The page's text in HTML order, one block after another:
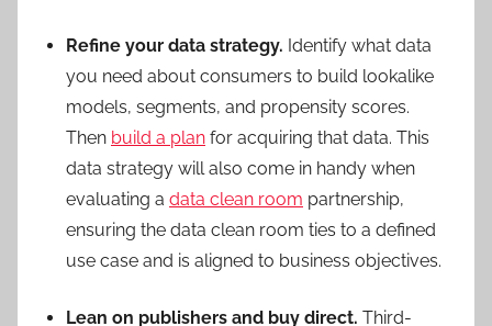
Refine your data strategy. Identify what data
you need about consumers to build lookalike
models, segments, and propensity scores.
Then build a plan for acquiring that data. This
data strategy will also come in handy when
evaluating a data clean room partnership,
ensuring the data clean room ties to a defined
use case and is aligned to business objectives.
Lean on publishers and buy direct. Third-